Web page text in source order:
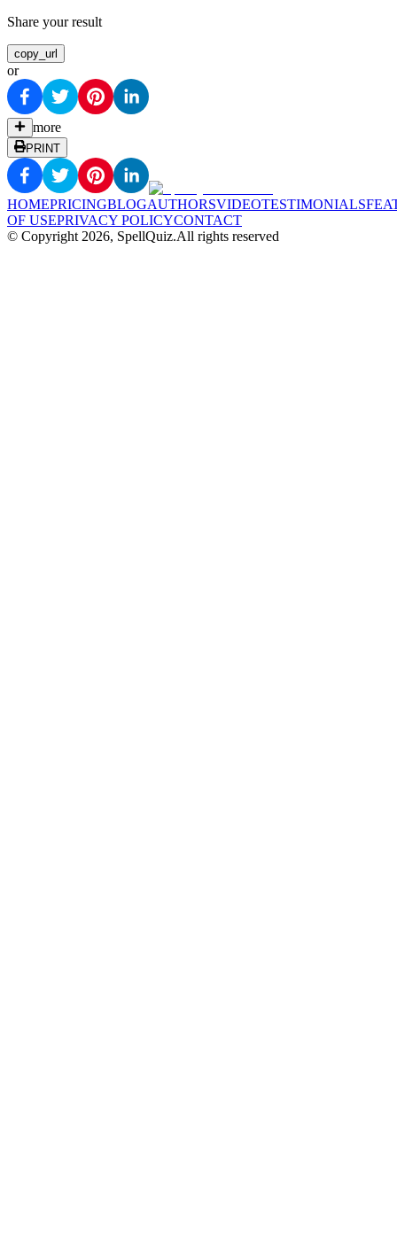
Share your result
copy_url
or
more
PRINT
HOMEPRICINGBLOGAUTHORSVIDEOTESTIMONIALS
OF USEPRIVACY POLICYCONTACT
© Copyright 2026, SpellQuiz.All rights reserved